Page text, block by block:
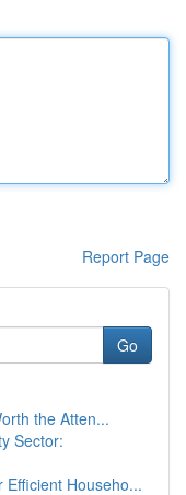
Report Page
Go
the Atten...
Sector:
Efficient Househo...